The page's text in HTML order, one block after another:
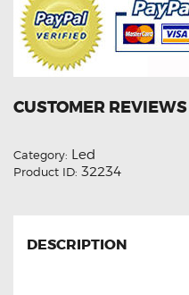
CUSTOMER REVIEWS
Category: Led
Product ID: 32234
DESCRIPTION